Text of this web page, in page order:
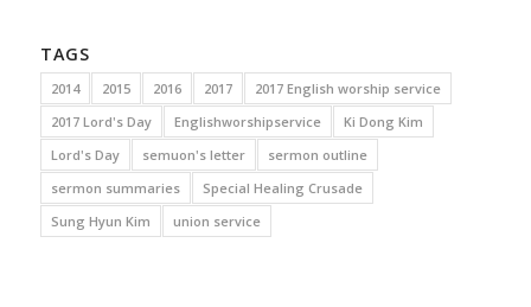
TAGS
2014 2015 2016 2017
2017 English worship service
2017 Lord's Day
Englishworshipservice
Ki Dong Kim
Lord's Day
semuon's letter
sermon outline
sermon summaries
Special Healing Crusade
Sung Hyun Kim
union service